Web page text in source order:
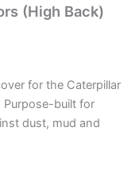
(High Back)
for the Caterpillar
Purpose-built for
dust, mud and